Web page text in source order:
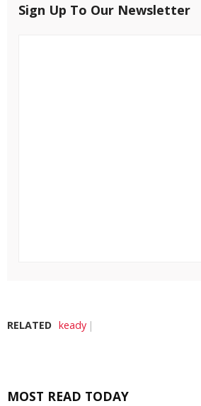
Sign Up To Our Newsletter
RELATED keady
MOST READ TODAY